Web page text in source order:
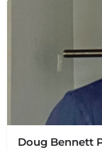
Doug Bennett